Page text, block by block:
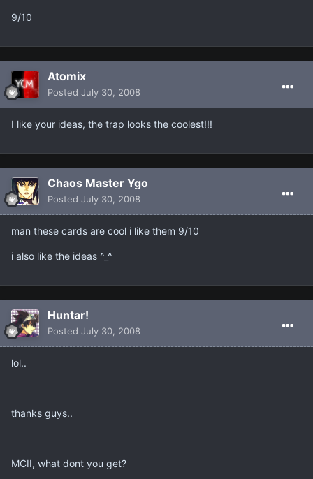
9/10
Atomix
Posted July 30, 2008
I like your ideas, the trap looks the coolest!!!
Chaos Master Ygo
Posted July 30, 2008
man these cards are cool i like them 9/10
i also like the ideas ^_^
Huntar!
Posted July 30, 2008
lol..
thanks guys..
MCII, what dont you get?